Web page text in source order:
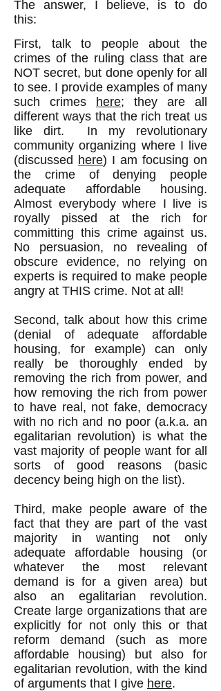
The answer, I believe, is to do
this:
First, talk to people about the
crimes of the ruling class that are
NOT secret, but done openly for all
to see. I provide examples of many
such crimes here; they are all
different ways that the rich treat us
like dirt. In my revolutionary
community organizing where I live
(discussed here) I am focusing on
the crime of denying people
adequate affordable housing.
Almost everybody where I live is
royally pissed at the rich for
committing this crime against us.
No persuasion, no revealing of
obscure evidence, no relying on
experts is required to make people
angry at THIS crime. Not at all!
Second, talk about how this crime
(denial of adequate affordable
housing, for example) can only
really be thoroughly ended by
removing the rich from power, and
how removing the rich from power
to have real, not fake, democracy
with no rich and no poor (a.k.a. an
egalitarian revolution) is what the
vast majority of people want for all
sorts of good reasons (basic
decency being high on the list).
Third, make people aware of the
fact that they are part of the vast
majority in wanting not only
adequate affordable housing (or
whatever the most relevant
demand is for a given area) but
also an egalitarian revolution.
Create large organizations that are
explicitly for not only this or that
reform demand (such as more
affordable housing) but also for
egalitarian revolution, with the kind
of arguments that I give here.